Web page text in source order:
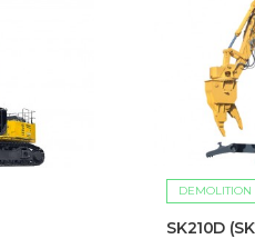
DEMOLITION
SK210D